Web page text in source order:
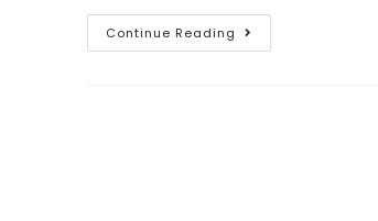
Continue Reading